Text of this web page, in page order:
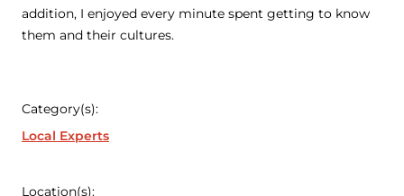
addition, I enjoyed every minute spent getting to know
them and their cultures.
Category(s):
Local Experts
Location(s):